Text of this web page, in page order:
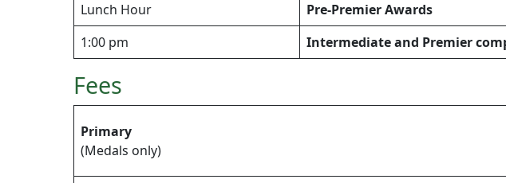
Lunch Hour
Pre-Premier Awards
1:00 pm
Intermediate and Premier
Fees
Primary
(Medals only)